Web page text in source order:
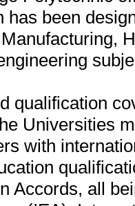
has been
qualification
Universities
with
Accords, all